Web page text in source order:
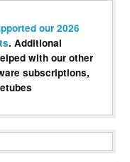
our 2026
. Additional
with our other
subscriptions,